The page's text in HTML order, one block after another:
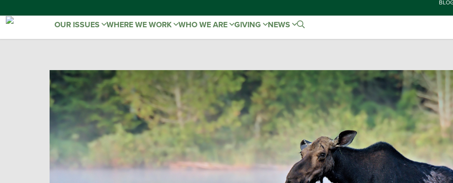
OUR ISSUES WHERE WE WORK WHO WE ARE GIVING NEWS